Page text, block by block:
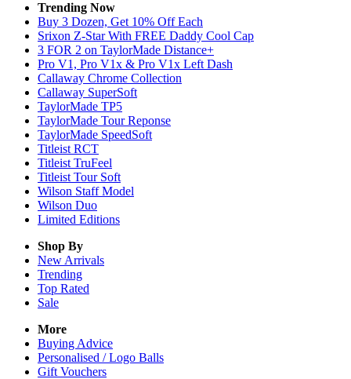
Trending Now
Buy 3 Dozen, Get 10% Off Each
Srixon Z-Star With FREE Daddy Cool Cap
3 FOR 2 on TaylorMade Distance+
Pro V1, Pro V1x & Pro V1x Left Dash
Callaway Chrome Collection
Callaway SuperSoft
TaylorMade TP5
TaylorMade Tour Reponse
TaylorMade SpeedSoft
Titleist RCT
Titleist TruFeel
Titleist Tour Soft
Wilson Staff Model
Wilson Duo
Limited Editions
Shop By
New Arrivals
Trending
Top Rated
Sale
More
Buying Advice
Personalised / Logo Balls
Gift Vouchers